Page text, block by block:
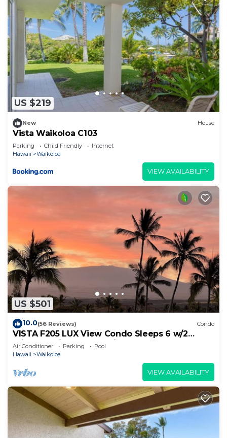
US $219
New House
Vista Waikoloa C103
Parking Child Friendly
Internet
Hawaii
Waikoloa
VIEW AVAILABILITY
US $501
10.0(56 Reviews) Condo
VISTA F205 LUX View Condo Sleeps 6 w/2
Primary Suites Golf, 5 min Walk to Beach
Air Conditioner Parking
Pool
Hawaii
Waikoloa
VIEW AVAILABILITY